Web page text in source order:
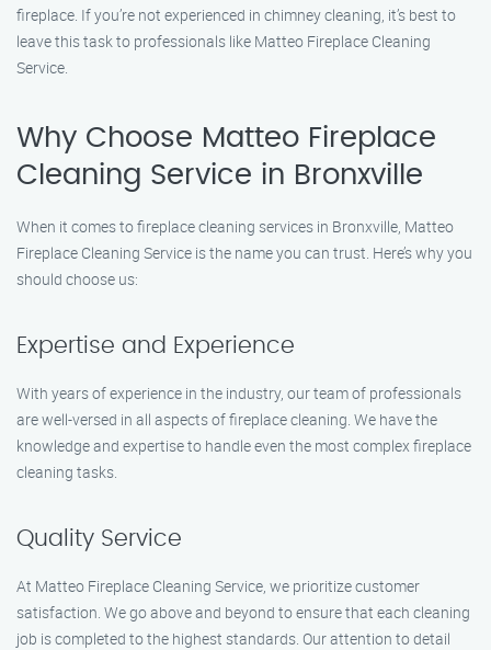
fireplace. If you’re not experienced in chimney cleaning, it’s best to
leave this task to professionals like Matteo Fireplace Cleaning
Service.
Why Choose Matteo Fireplace
Cleaning Service in Bronxville
When it comes to fireplace cleaning services in Bronxville, Matteo
Fireplace Cleaning Service is the name you can trust. Here’s why you
should choose us:
Expertise and Experience
With years of experience in the industry, our team of professionals
are well-versed in all aspects of fireplace cleaning. We have the
knowledge and expertise to handle even the most complex fireplace
cleaning tasks.
Quality Service
At Matteo Fireplace Cleaning Service, we prioritize customer
satisfaction. We go above and beyond to ensure that each cleaning
job is completed to the highest standards. Our attention to detail